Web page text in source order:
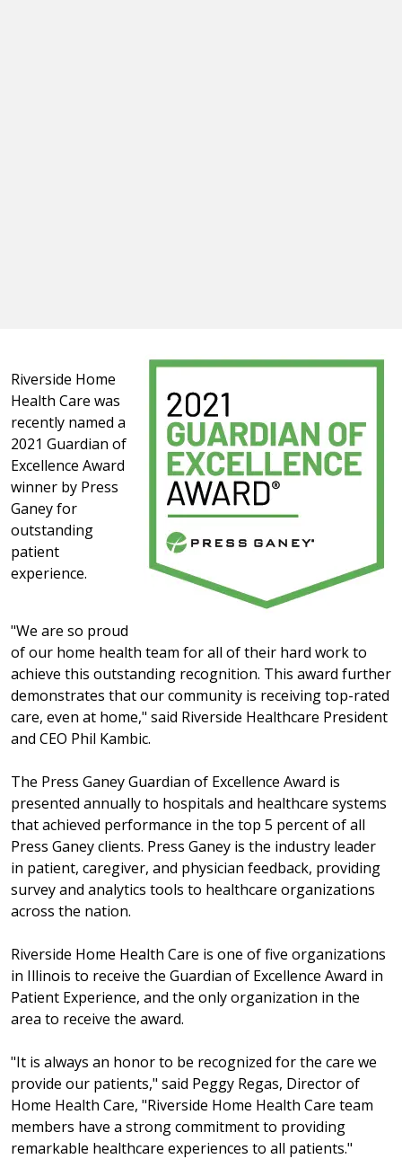
Riverside Home
Health Care was
recently named a
2021 Guardian of
Excellence Award
winner by Press
Ganey for
outstanding
patient
experience.
"We are so proud
of our home health team for all of their hard work to
achieve this outstanding recognition. This award further
demonstrates that our community is receiving top-rated
care, even at home," said Riverside Healthcare President
and CEO Phil Kambic.
The Press Ganey Guardian of Excellence Award is
presented annually to hospitals and healthcare systems
that achieved performance in the top 5 percent of all
Press Ganey clients. Press Ganey is the industry leader
in patient, caregiver, and physician feedback, providing
survey and analytics tools to healthcare organizations
across the nation.
Riverside Home Health Care is one of five organizations
in Illinois to receive the Guardian of Excellence Award in
Patient Experience, and the only organization in the
area to receive the award.
"It is always an honor to be recognized for the care we
provide our patients," said Peggy Regas, Director of
Home Health Care, "Riverside Home Health Care team
members have a strong commitment to providing
remarkable healthcare experiences to all patients."